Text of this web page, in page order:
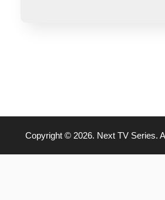
Copyright © 2026. Next TV Series.